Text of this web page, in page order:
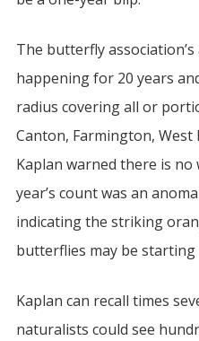
The butterfly
happening for 20 years
radius covering all or
Canton, Farmington,
Kaplan warned there is
year’s count was an
indicating the striking
butterflies may be starting
Kaplan can recall times
naturalists could see